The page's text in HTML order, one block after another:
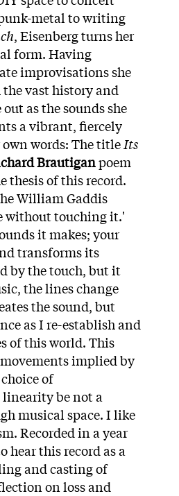
metal to writing
, Eisenberg turns her
form. Having
improvisations she
the vast history and
as the sounds she
a vibrant, fiercely
words: The titleIts
Brautiganpoem
thesis of this record.
William Gaddis
without touching it.'
it makes; your
transforms its
by the touch, but it
the lines change
the sound, but
as I re-establish and
of this world. This
implied by
of
be not a
musical space. I like
Recorded in a year
hear this record as a
and casting of
on loss and